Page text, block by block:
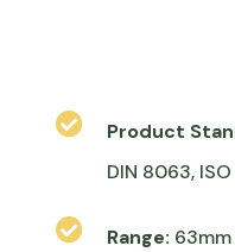
Product
DIN 8063,
Range: